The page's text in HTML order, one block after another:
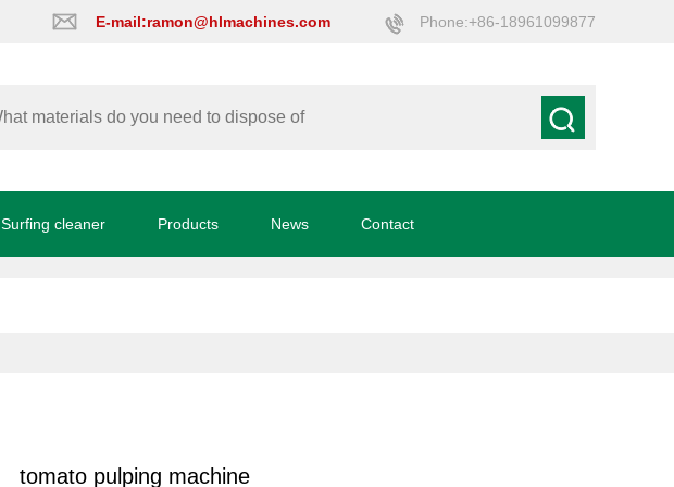
E-mail:ramon@hlmachines.com Phone:+86-18961099877
Surfing cleaner Products News Contact
tomato pulping machine